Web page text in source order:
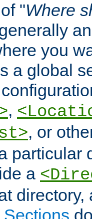
"Where
you
a global
,
, or
particular
a